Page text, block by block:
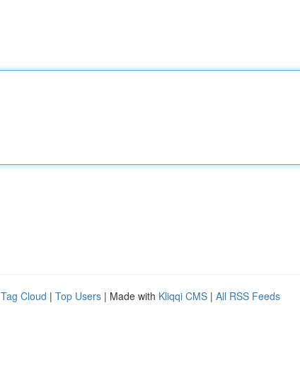
Tag Cloud | Top Users | Made with Kliqqi CMS | All RSS Feeds